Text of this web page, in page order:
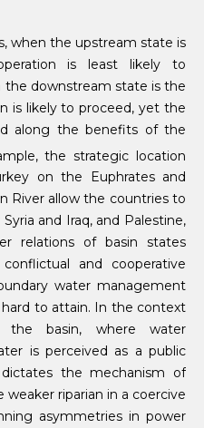
when the upstream state is
is least likely to
the downstream state is the
is likely to proceed, yet the
along the benefits of the
the strategic location
on the Euphrates and
River allow the countries to
and Iraq, and Palestine,
relations of basin states
and cooperative
water management
to attain. In the context
basin, where water
is perceived as a public
the mechanism of
riparian in a coercive
asymmetries in power